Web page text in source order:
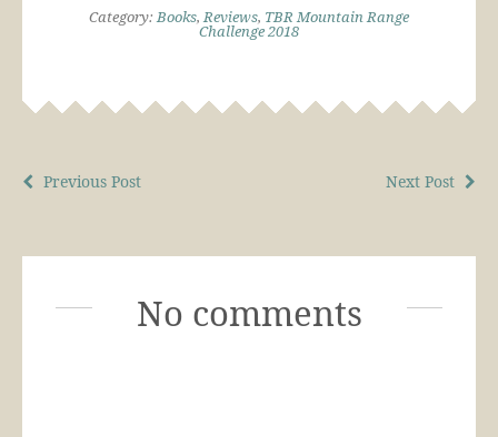
Category:Books,Reviews, TBR Mountain Range
Challenge 2018
Next Post
Previous Post
No comments